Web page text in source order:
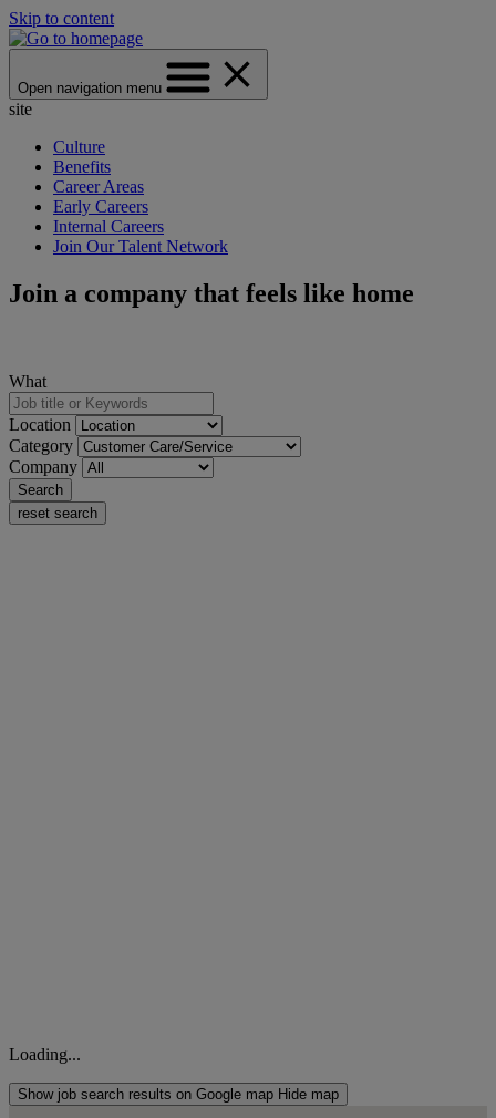
Skip to content
Open navigation menu
site
Culture
Benefits
Career Areas
Early Careers
Internal Careers
Join Our Talent Network
Join a company that feels like home
What
Location
Category
Company
Search
reset search
Loading...
Show job search results on Google map Hide map